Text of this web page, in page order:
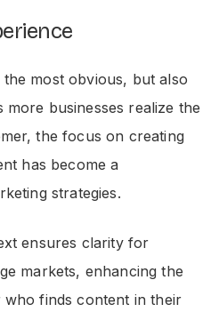
most obvious, but also
businesses realize the
the focus on creating
has become a
strategies.
ensures clarity for
markets, enhancing the
finds content in their